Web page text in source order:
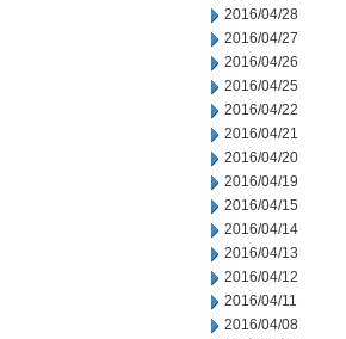
2016/04/28
2016/04/27
2016/04/26
2016/04/25
2016/04/22
2016/04/21
2016/04/20
2016/04/19
2016/04/15
2016/04/14
2016/04/13
2016/04/12
2016/04/11
2016/04/08